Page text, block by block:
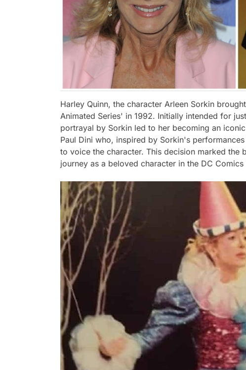
Harley Quinn, the character Arleen Sorkin
Animated Series' in 1992. Initially intended for
portrayal by Sorkin led to her becoming an
Paul Dini who, inspired by Sorkin's
to voice the character. This decision marked the
journey as a beloved character in the DC Comics